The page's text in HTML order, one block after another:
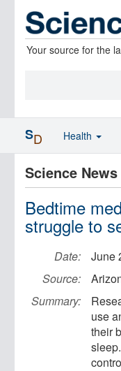
Your source for the
Science News
Bedtime
struggle to
Date:
June
Source:
Summary:
use
their
SD Health